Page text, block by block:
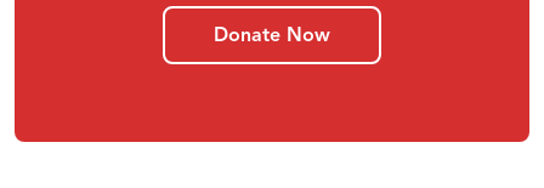
Donate Now